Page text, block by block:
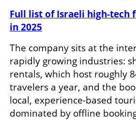
Full list of Israeli high-tech
in 2025
The company sits at the
rapidly growing industries:
rentals, which host roughly
travelers a year, and the
local, experience-based
dominated by offline